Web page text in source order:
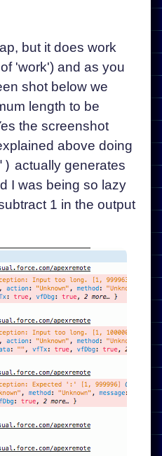
but it does work
'work') and as you
shot below we
length to be
the screenshot
above doing
actually generates
I was being so lazy
1 in the output